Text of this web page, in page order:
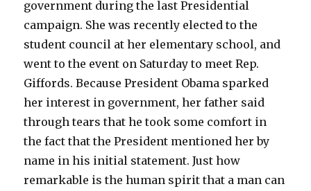
government during the last Presidential
campaign. She was recently elected to the
student council at her elementary school, and
went to the event on Saturday to meet Rep.
Giffords. Because President Obama sparked
her interest in government, her father said
through tears that he took some comfort in
the fact that the President mentioned her by
name in his initial statement. Just how
remarkable is the human spirit that a man can